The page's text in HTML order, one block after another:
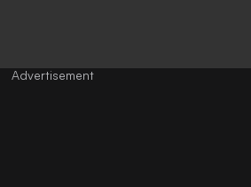
Advertisement